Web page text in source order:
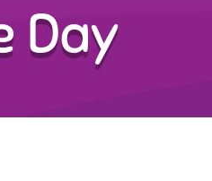
Day